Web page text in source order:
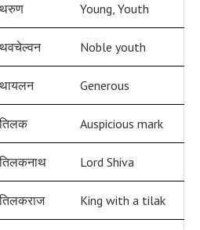
थरुण Young, Youth
थवचेल्वन Noble youth
थायलन Generous
तिलक Auspicious mark
तिलकनाथ Lord Shiva
तिलकराज King with a tilak